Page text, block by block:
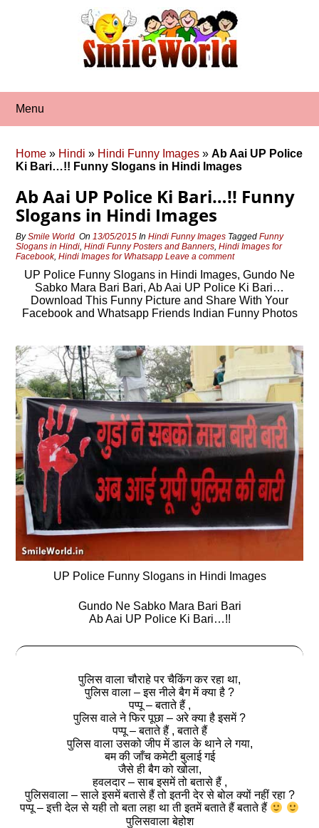
Menu
Home » Hindi » Hindi Funny Images »Ab Aai UP Police
Ki Bari…!! Funny Slogans in Hindi Images
Ab Aai UP Police Ki Bari…!! Funny
Slogans in Hindi Images
BySmile World On13/05/2015 InHindi Funny Images TaggedFunny
Slogans in Hindi,Hindi Funny Posters and Banners,Hindi Images for
Facebook,Hindi Images for Whatsapp Leave a comment
UP Police Funny Slogans in Hindi Images, Gundo Ne
Sabko Mara Bari Bari, Ab Aai UP Police Ki Bari…
Download This Funny Picture and Share With Your
Facebook and Whatsapp Friends Indian Funny Photos
UP Police Funny Slogans in Hindi Images
Gundo Ne Sabko Mara Bari Bari
Ab Aai UP Police Ki Bari…!!
पुलिस वाला चौराहे पर चैकिंग कर रहा था,
पुलिस वाला – इस नीले बैग में क्या है ?
पप्पू – बताते हैं ,
पुलिस वाले ने फिर पूछा – अरे क्या है इसमें ?
पप्पू – बताते हैं , बताते हैं
पुलिस वाला उसको जीप में डाल के थाने ले गया,
बम की जाँच कमेटी बुलाई गई
जैसे ही बैग को खोला,
हवलदार – साब इसमें तो बतासे हैं ,
पुलिसवाला – साले इसमें बतासे हैं तो इतनी देर से बोल क्यों नहीं रहा ?
पप्पू – इत्ती देल से यही तो बता लहा था ती इतमें बताते हैं बताते हैं
पुलिसवाला बेहोश